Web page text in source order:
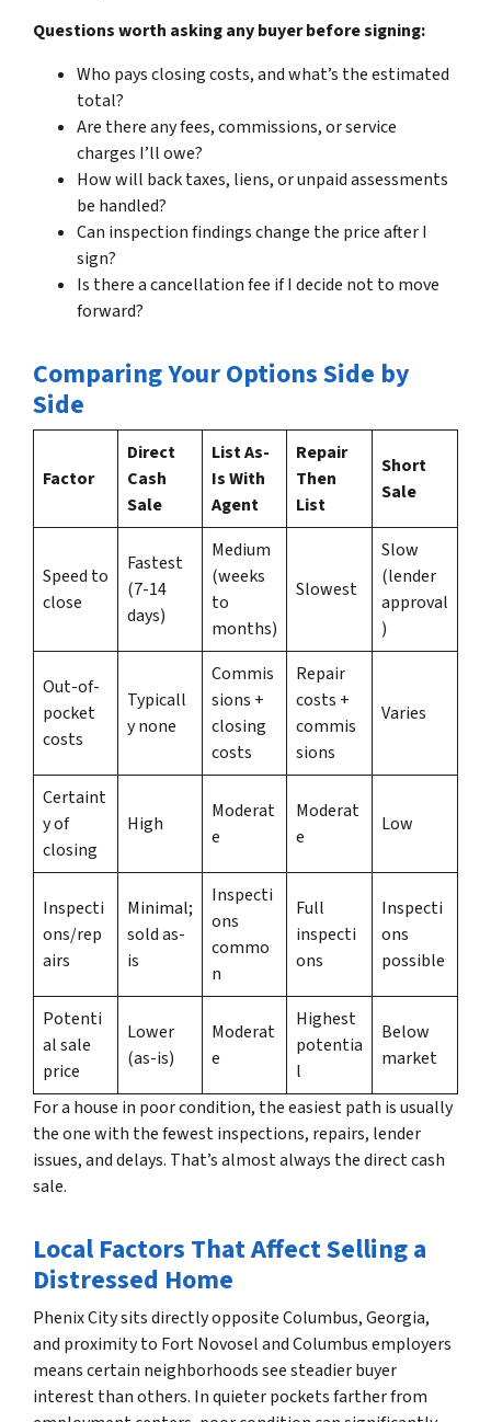
Questions worth asking any buyer before signing:
Who pays closing costs, and what’s the estimated
total?
Are there any fees, commissions, or service
charges I’ll owe?
How will back taxes, liens, or unpaid assessments
be handled?
Can inspection findings change the price after I
sign?
Is there a cancellation fee if I decide not to move
forward?
Comparing Your Options Side by
Side
Factor
Direct
Cash
Sale
List As-
Is With
Agent
Repair
Then
List
Short
Sale
Speed to
close
Fastest
(7-14
days)
Medium
(weeks
to
months)
Slowest
Slow
(lender
approval
)
Out-of-
pocket
costs
Typicall
y none
Commis
sions +
closing
costs
Repair
costs +
commis
sions
Varies
Certaint
y of
closing
High
Moderat
e
Moderat
e
Low
Inspecti
ons/rep
airs
Minimal;
sold as-
is
Inspecti
ons
commo
n
Full
inspecti
ons
Inspecti
ons
possible
Potenti
al sale
price
Lower
(as-is)
Moderat
e
Highest
potentia
l
Below
market
For a house in poor condition, the easiest path is usually
the one with the fewest inspections, repairs, lender
issues, and delays. That’s almost always the direct cash
sale.
Local Factors That Affect Selling a
Distressed Home
Phenix City sits directly opposite Columbus, Georgia,
and proximity to Fort Novosel and Columbus employers
means certain neighborhoods see steadier buyer
interest than others. In quieter pockets farther from